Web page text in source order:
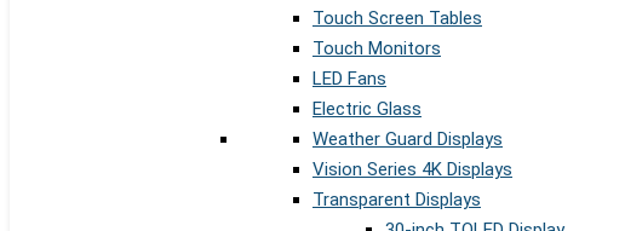
Touch Screen Tables
Touch Monitors
LED Fans
Electric Glass
Weather Guard Displays
Vision Series 4K Displays
Transparent Displays